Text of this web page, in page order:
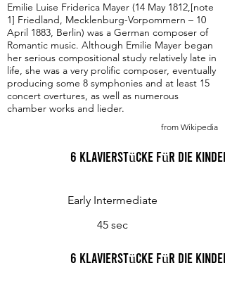
Emilie Luise Friderica Mayer (14 May 1812,[note
1] Friedland, Mecklenburg-Vorpommern – 10
April 1883, Berlin) was a German composer of
Romantic music. Although Emilie Mayer began
her serious compositional study relatively late in
life, she was a very prolific composer, eventually
producing some 8 symphonies and at least 15
concert overtures, as well as numerous
chamber works and lieder.
from Wikipedia
6 Klavierstücke für die
Early Intermediate
45 sec
6 Klavierstücke für die